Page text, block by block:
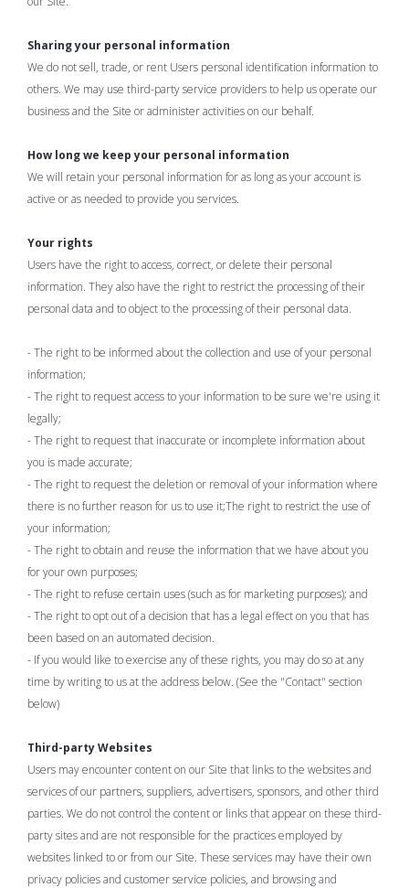
Sharing your personal information
We do not sell, trade, or rent Users personal identification information to
others. We may use third-party service providers to help us operate our
business and the Site or administer activities on our behalf.
How long we keep your personal information
We will retain your personal information for as long as your account is
active or as needed to provide you services.
Your rights
Users have the right to access, correct, or delete their personal
information. They also have the right to restrict the processing of their
personal data and to object to the processing of their personal data.
- The right to be informed about the collection and use of your personal
information;
- The right to request access to your information to be sure we're using it
legally;
- The right to request that inaccurate or incomplete information about
you is made accurate;
- The right to request the deletion or removal of your information where
there is no further reason for us to use it;The right to restrict the use of
your information;
- The right to obtain and reuse the information that we have about you
for your own purposes;
- The right to refuse certain uses (such as for marketing purposes); and
- The right to opt out of a decision that has a legal effect on you that has
been based on an automated decision.
- If you would like to exercise any of these rights, you may do so at any
time by writing to us at the address below. (See the "Contact" section
below)
Third-party Websites
Users may encounter content on our Site that links to the websites and
services of our partners, suppliers, advertisers, sponsors, and other third
parties. We do not control the content or links that appear on these third-
party sites and are not responsible for the practices employed by
websites linked to or from our Site. These services may have their own
privacy policies and customer service policies, and browsing and